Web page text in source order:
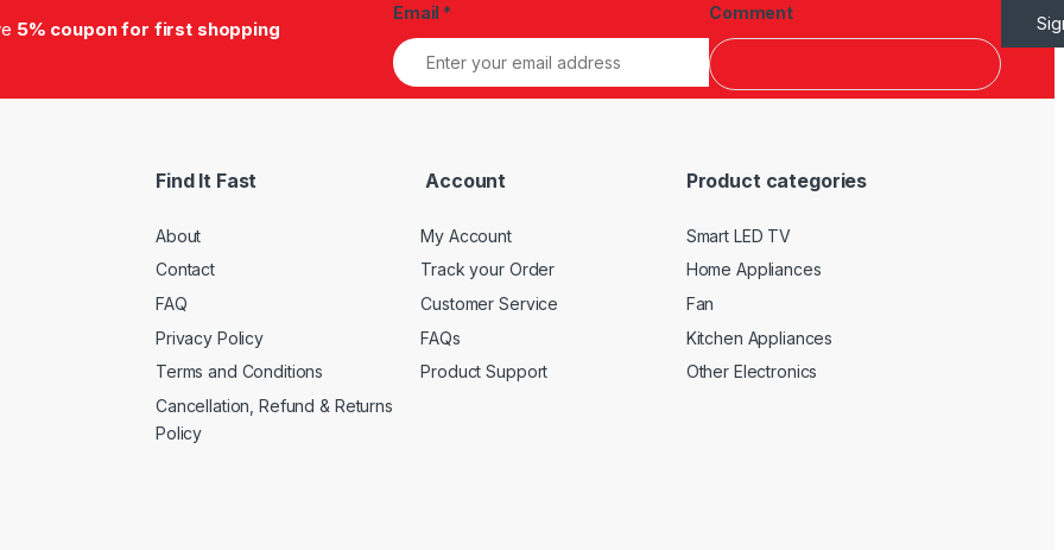
5% coupon for first shopping
Email * Comment
Find It Fast
About
Contact
FAQ
Privacy Policy
Terms and Conditions
Cancellation, Refund & Returns
Policy
Account
My Account
Track your Order
Customer Service
FAQs
Product Support
Product categories
Smart LED TV
Home Appliances
Fan
Kitchen Appliances
Other Electronics